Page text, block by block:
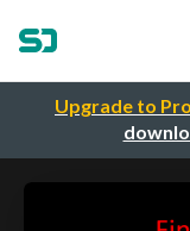
Upgrade to Pro